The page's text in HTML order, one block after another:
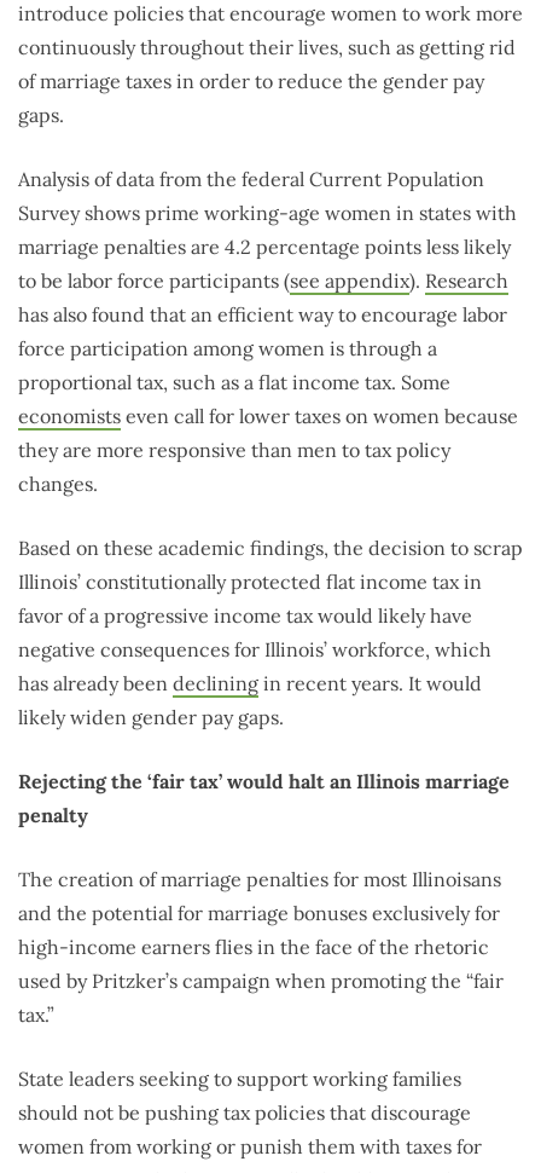
introduce policies that encourage women to work more
continuously throughout their lives, such as getting rid
of marriage taxes in order to reduce the gender pay
gaps.
Analysis of data from the federal Current Population
Survey shows prime working-age women in states with
marriage penalties are 4.2 percentage points less likely
to be labor force participants (see appendix). Research
has also found that an efficient way to encourage labor
force participation among women is through a
proportional tax, such as a flat income tax. Some
economists even call for lower taxes on women because
they are more responsive than men to tax policy
changes.
Based on these academic findings, the decision to scrap
Illinois’ constitutionally protected flat income tax in
favor of a progressive income tax would likely have
negative consequences for Illinois’ workforce, which
has already been declining in recent years. It would
likely widen gender pay gaps.
Rejecting the ‘fair tax’ would halt an Illinois marriage
penalty
The creation of marriage penalties for most Illinoisans
and the potential for marriage bonuses exclusively for
high-income earners flies in the face of the rhetoric
used by Pritzker’s campaign when promoting the “fair
tax.”
State leaders seeking to support working families
should not be pushing tax policies that discourage
women from working or punish them with taxes for